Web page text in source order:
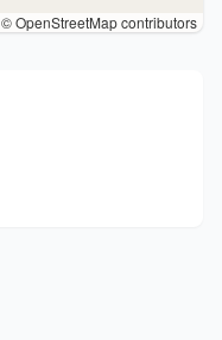
© OpenStreetMap contributors